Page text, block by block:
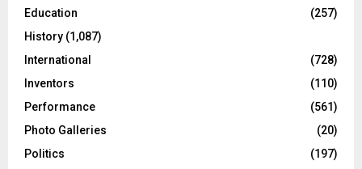
Education
(257)
History (1,087)
International
(728)
Inventors
(110)
Performance
(561)
Photo Galleries
(20)
Politics
(197)